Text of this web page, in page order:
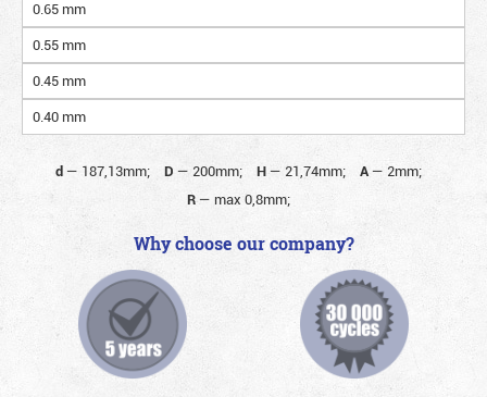
0.65 mm
0.55 mm
0.45 mm
0.40 mm
d — 187,13mm; D — 200mm; H — 21,74mm; A— 2mm;
R— max 0,8mm;
Why choose our company?